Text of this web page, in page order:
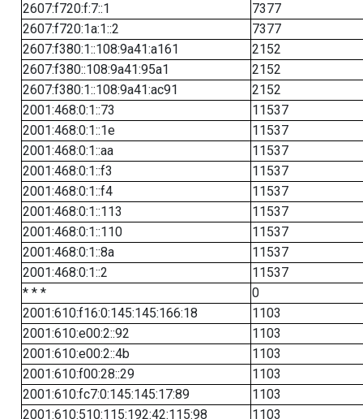
2607:f720:f:7::1
7377
2607:f720:1a:1::2
7377
2607:f380:1::108:9a41:a161
2152
2607:f380::108:9a41:95a1
2152
2607:f380:1::108:9a41:ac91
2152
2001:468:0:1::73
11537
2001:468:0:1::1e
11537
2001:468:0:1::aa
11537
2001:468:0:1::f3
11537
2001:468:0:1::f4
11537
2001:468:0:1::113
11537
2001:468:0:1::110
11537
2001:468:0:1::8a
11537
2001:468:0:1::2
11537
* * *
0
2001:610:f16:0:145:145:166:18
1103
2001:610:e00:2::92
1103
2001:610:e00:2::4b
1103
2001:610:f00:28::29
1103
2001:610:fc7:0:145:145:17:89
1103
2001:610:510:115:192:42:115:98
1103